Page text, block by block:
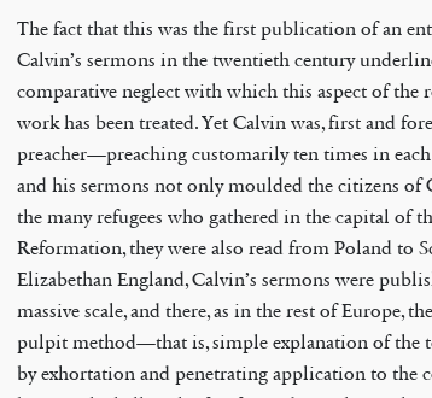
The fact that this was the first publication of an
Calvin’s sermons in the twentieth century
comparative neglect with which this aspect of the
work has been treated. Yet Calvin was, first and
preacher—preaching customarily ten times in
and his sermons not only moulded the citizens of
the many refugees who gathered in the capital of
Reformation, they were also read from Poland to
Elizabethan England, Calvin’s sermons were
massive scale, and there, as in the rest of Europe,
pulpit method—that is, simple explanation of the
by exhortation and penetrating application to the